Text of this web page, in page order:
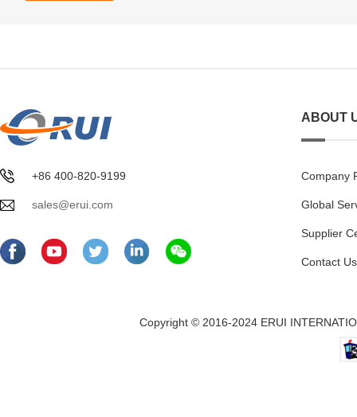
+86 400-820-9199
sales@erui.com
ABOUT
Company
Global
Supplier
Contact Us
Copyright © 2016-2024 ERUI